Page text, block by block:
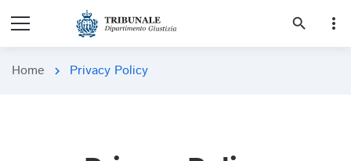
search more_vert
Home chevron_right Privacy Policy